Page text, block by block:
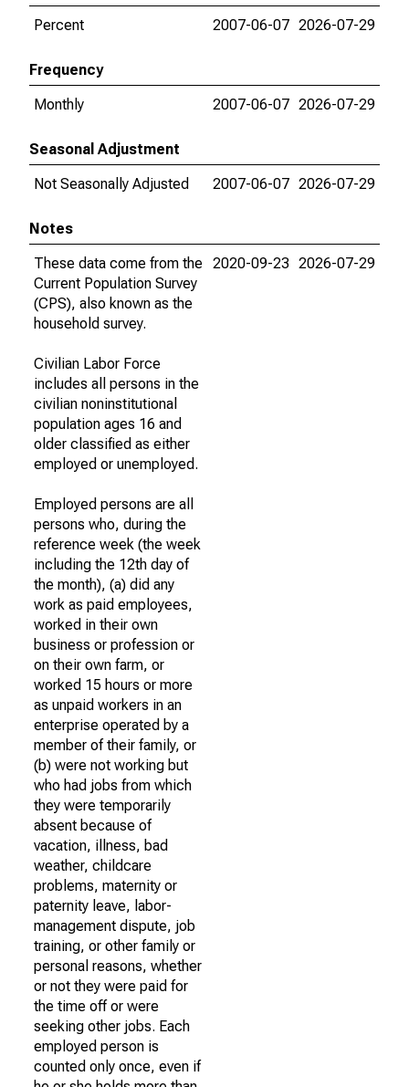
Percent
2007-06-07 2026-07-29
Frequency
Monthly
2007-06-07 2026-07-29
Seasonal Adjustment
Not Seasonally Adjusted
2007-06-07 2026-07-29
Notes
These data come from the
Current Population Survey
(CPS), also known as the
household survey.
Civilian Labor Force
includes all persons in the
civilian noninstitutional
population ages 16 and
older classified as either
employed or unemployed.
Employed persons are all
persons who, during the
reference week (the week
including the 12th day of
the month), (a) did any
work as paid employees,
worked in their own
business or profession or
on their own farm, or
worked 15 hours or more
as unpaid workers in an
enterprise operated by a
member of their family, or
(b) were not working but
who had jobs from which
they were temporarily
absent because of
vacation, illness, bad
weather, childcare
problems, maternity or
paternity leave, labor-
management dispute, job
training, or other family or
personal reasons, whether
or not they were paid for
the time off or were
seeking other jobs. Each
employed person is
counted only once, even if
2020-09-23 2026-07-29